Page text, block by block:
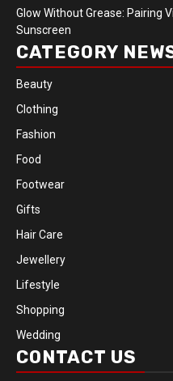
Glow Without Grease: Pairing
Sunscreen
CATEGORY
Beauty
Clothing
Fashion
Food
Footwear
Gifts
Hair Care
Jewellery
Lifestyle
Shopping
Wedding
CONTACT US